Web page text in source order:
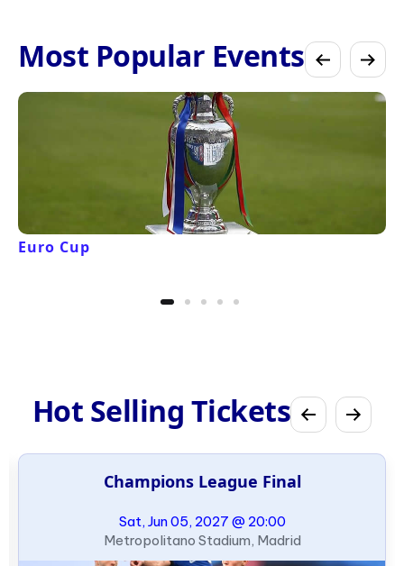
Most Popular Events
Euro Cup
Hot Selling Tickets
Champions League Final
Sat, Jun 05, 2027 @ 20:00
Metropolitano Stadium, Madrid